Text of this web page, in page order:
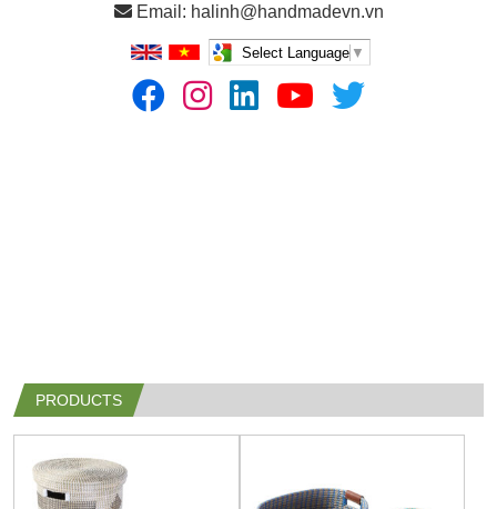
Email: halinh@handmadevn.vn
Select Language ▼
PRODUCTS